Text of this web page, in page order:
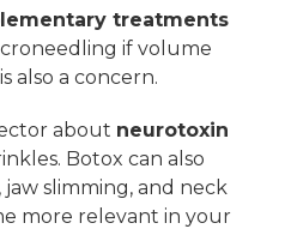
treatments
if volume
also a concern.
about neurotoxin
Botox can also
slimming, and neck
more relevant in your